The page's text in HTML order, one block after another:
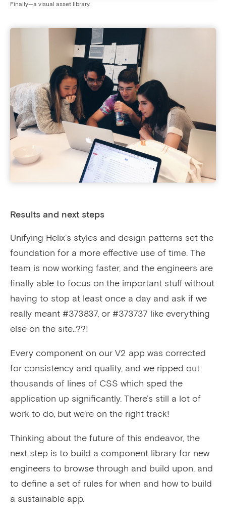
Finally—a visual asset library.
Results and next steps
Unifying Helix’s styles and design patterns set the
foundation for a more effective use of time. The
team is now working faster, and the engineers are
finally able to focus on the important stuff without
having to stop at least once a day and ask if we
really meant #373837, or #373737 like everything
else on the site..??!
Every component on our V2 app was corrected
for consistency and quality, and we ripped out
thousands of lines of CSS which sped the
application up significantly. There’s still a lot of
work to do, but we’re on the right track!
Thinking about the future of this endeavor, the
next step is to build a component library for new
engineers to browse through and build upon, and
to define a set of rules for when and how to build
a sustainable app.